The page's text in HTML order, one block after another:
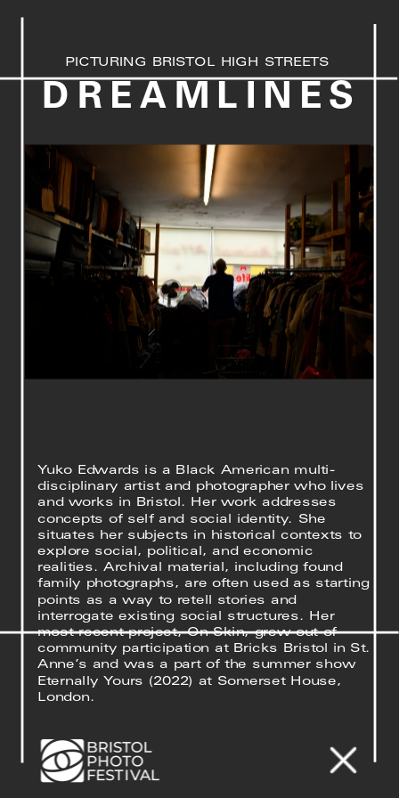
PICTURING BRISTOL HIGH STREETS
DREAMLINES
Yuko Edwards is a Black American multi-
disciplinary artist and photographer who lives
and works in Bristol. Her work addresses
concepts of self and social identity. She
situates her subjects in historical contexts to
explore social, political, and economic
realities. Archival material, including found
family photographs, are often used as starting
points as a way to retell stories and
interrogate existing social structures. Her
most recent project, On Skin, grew out of
community participation at Bricks Bristol in St.
Anne’s and was a part of the summer show
Eternally Yours (2022) at Somerset House,
London.
with Animal Affairs, a local charity shop that
has evolved into an ‘everything’ store,
stocking clothes, DIY tools, plants, books,